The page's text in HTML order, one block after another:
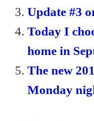
Update #3
Today I
home in
The new
Monday